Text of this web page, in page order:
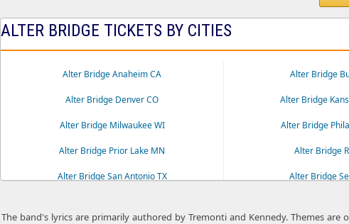
ALTER BRIDGE TICKETS BY CITIES
Alter Bridge Anaheim CA Alter Bridge
Alter Bridge Denver CO Alter Bridge
Alter Bridge Milwaukee WI Alter Bridge
Alter Bridge Prior Lake MN Alter Bridge
Alter Bridge San Antonio TX Alter Bridge
The band's lyrics are primarily authored by Tremonti and Kennedy. Themes